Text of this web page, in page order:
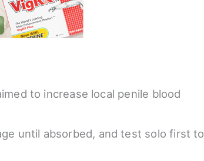
to increase local penile blood
until absorbed, and test solo first to